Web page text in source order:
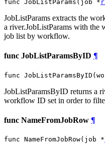
func JobListParams(job *
JobListParams extracts the
a river.JobListParams with
job list by workflow.
func JobListParamsByID ¶
func
JobListParamsByID returns a
workflow ID set in order to
func NameFromJobRow ¶
func NameFromJobRow(job *